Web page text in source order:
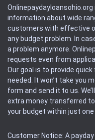
information about wide
customers with effective
any budget problem. In
a problem anymore.
requests even from
Our goal is to provide
needed. It won’t take you
form and send it to us.
extra money transferred to
your budget within just one
Customer Notice: A